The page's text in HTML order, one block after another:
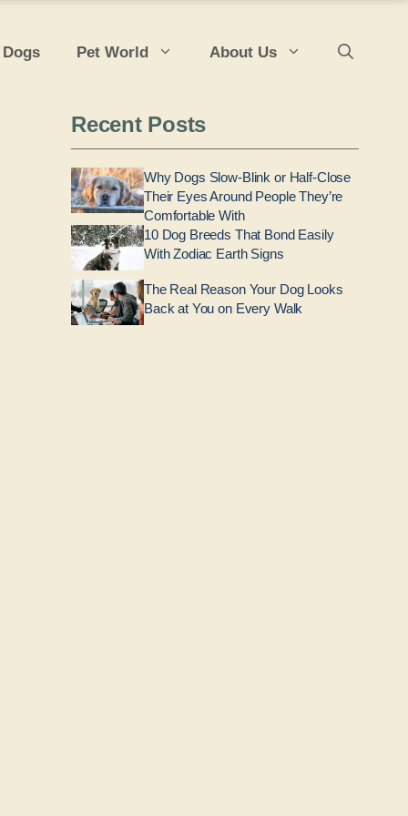
Pet World About Us
Recent Posts
Why Dogs Slow-Blink or Half-Close
Their Eyes Around People They’re
Comfortable With
10 Dog Breeds That Bond Easily
With Zodiac Earth Signs
The Real Reason Your Dog Looks
Back at You on Every Walk